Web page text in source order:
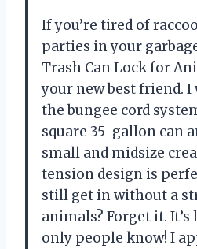
If you’re tired of
parties in your
Trash Can Lock for
your new best friend. I
the bungee cord
square 35-gallon can
small and midsize
tension design is
still get in without a
animals? Forget it. It’s
only people know! I